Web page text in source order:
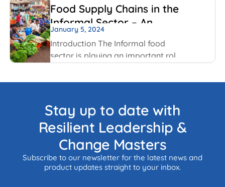
that were highlighted last year, but
this time with some added nuances
and recent happenings.
Food Supply Chains in the
Informal Sector – An
Overview
January 5, 2024
Introduction The Informal food
sector is playing an important role
monitored by any form of
government.
Stay up to date with
Resilient Leadership &
Change Masters
Subscribe to our newsletter for the latest news and
product updates straight to your inbox.